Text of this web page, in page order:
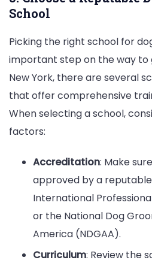
School
Picking the right school for
important step on the way to
New York, there are several
that offer comprehensive
When selecting a school,
factors:
Accreditation: Make
approved by a
International
or the National Dog
America (NDGAA).
Curriculum: Review the